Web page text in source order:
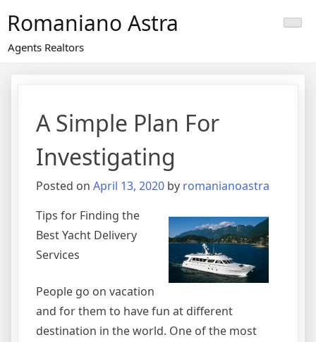
content
Romaniano Astra
Agents Realtors
A Simple Plan For
Investigating
Posted on April 13, 2020 by romanianoastra
Tips for Finding the
Best Yacht Delivery
Services
People go on vacation
and for them to have fun at different
destination in the world. One of the most